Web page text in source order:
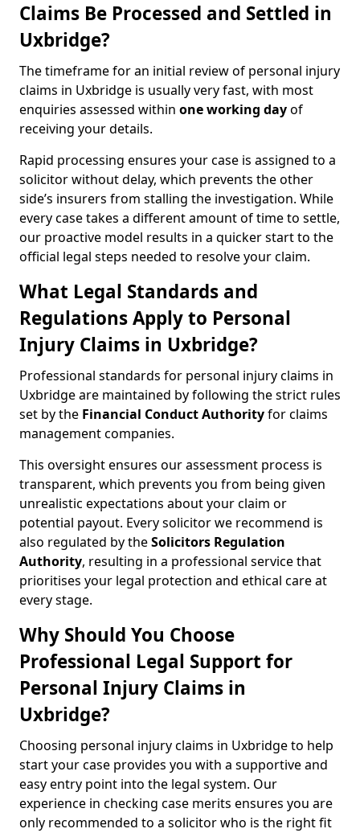
Claims Be Processed and Settled in
Uxbridge?
The timeframe for an initial review of personal injury
claims in Uxbridge is usually very fast, with most
enquiries assessed within one working dayof
receiving your details.
Rapid processing ensures your case is assigned to a
solicitor without delay, which prevents the other
side’s insurers from stalling the investigation. While
every case takes a different amount of time to settle,
our proactive model results in a quicker start to the
official legal steps needed to resolve your claim.
What Legal Standards and
Regulations Apply to Personal
Injury Claims in Uxbridge?
Professional standards for personal injury claims in
Uxbridge are maintained by following the strict rules
set by the Financial Conduct Authorityfor claims
management companies.
This oversight ensures our assessment process is
transparent, which prevents you from being given
unrealistic expectations about your claim or
potential payout. Every solicitor we recommend is
also regulated by theSolicitors Regulation
Authority, resulting in a professional service that
prioritises your legal protection and ethical care at
every stage.
Why Should You Choose
Professional Legal Support for
Personal Injury Claims in
Uxbridge?
Choosing personal injury claims in Uxbridge to help
start your case provides you with a supportive and
easy entry point into the legal system. Our
experience in checking case merits ensures you are
only recommended to a solicitor who is the right fit